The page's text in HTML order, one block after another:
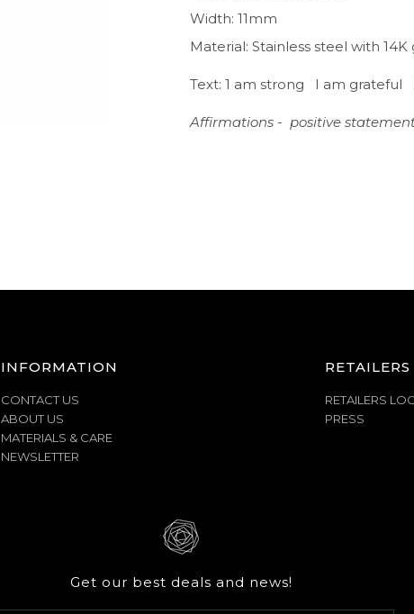
Width: 11mm
Material: Stainless steel with
Text: 1 am strong I am grateful
Affirmations - positive
INFORMATION
CONTACT US
ABOUT US
MATERIALS & CARE
NEWSLETTER
RETAILERS
RETAILERS
PRESS
Get our best deals and news!